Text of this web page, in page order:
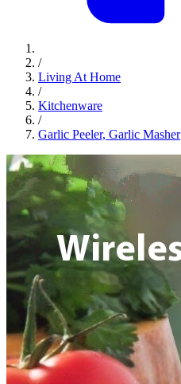
/
Living At Home
/
Kitchenware
/
Garlic Peeler, Garlic Masher